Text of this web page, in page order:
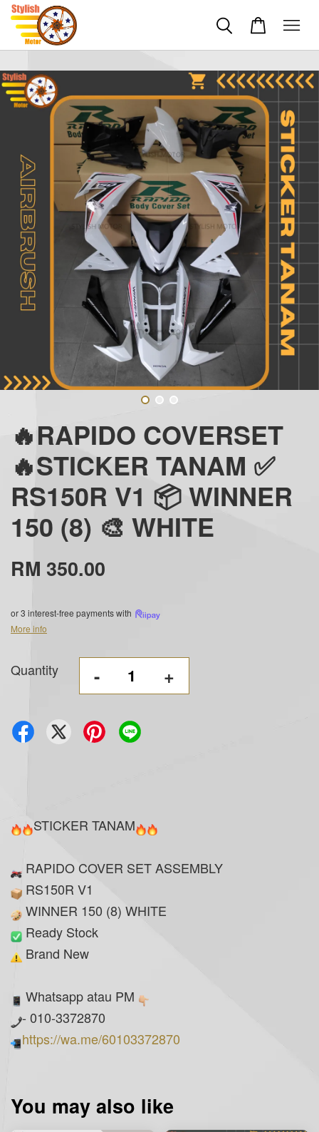
🔥RAPIDO COVERSET
🔥STICKER TANAM ✅
RS150R V1 📦 WINNER
150 (8) 🎨 WHITE
RM 350.00
or 3 interest-free payments with
More info
Quantity - +
STICKER TANAM
RAPIDO COVER SET ASSEMBLY
RS150R V1
WINNER 150 (8) WHITE
Ready Stock
Brand New
Whatsapp atau PM
- 010-3372870
https://wa.me/60103372870
You may also like